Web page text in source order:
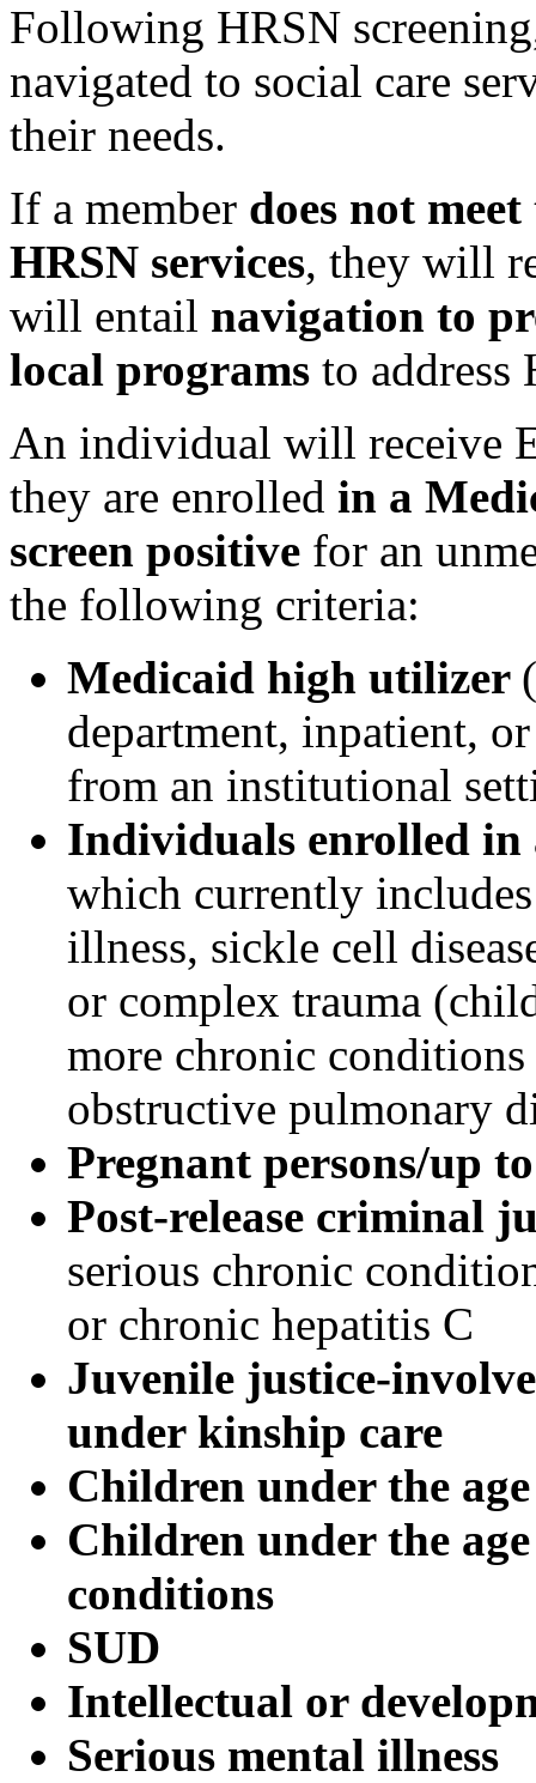
Following HRSN
navigated to social care
their needs.
If a member does not
HRSN services, they will
will entail navigation to
local programs to address
An individual will receive
they are enrolled in a
screen positive for an
the following criteria:
Medicaid high utilizer
department, inpatient,
from an institutional
Individuals enrolled in
which currently
illness, sickle cell
or complex trauma
more chronic
obstructive pulmonary
Pregnant persons/up
Post-release criminal
serious chronic
or chronic hepatitis C
Juvenile justice-
under kinship care
Children under the
Children under the
conditions
SUD
Intellectual or
Serious mental illness